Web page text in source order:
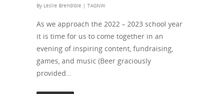
By Leslie Brendible | TAGNW
As we approach the 2022 – 2023 school year
it is time for us to come together in an
evening of inspiring content, fundraising,
games, and music (Beer graciously
provided…